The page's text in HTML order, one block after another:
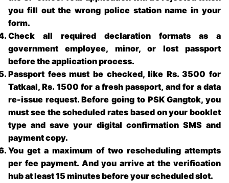
you fill out the wrong police station name in your
form.
Check all required declaration formats as a
government employee, minor, or lost passport
before the application process.
Passport fees must be checked, like Rs. 3500 for
Tatkaal, Rs. 1500 for a fresh passport, and for a data
re-issue request. Before going to PSK Gangtok, you
must see the scheduled rates based on your booklet
type and save your digital confirmation SMS and
payment copy.
You get a maximum of two rescheduling attempts
per fee payment. And you arrive at the verification
hub at least 15 minutes before your scheduled slot.